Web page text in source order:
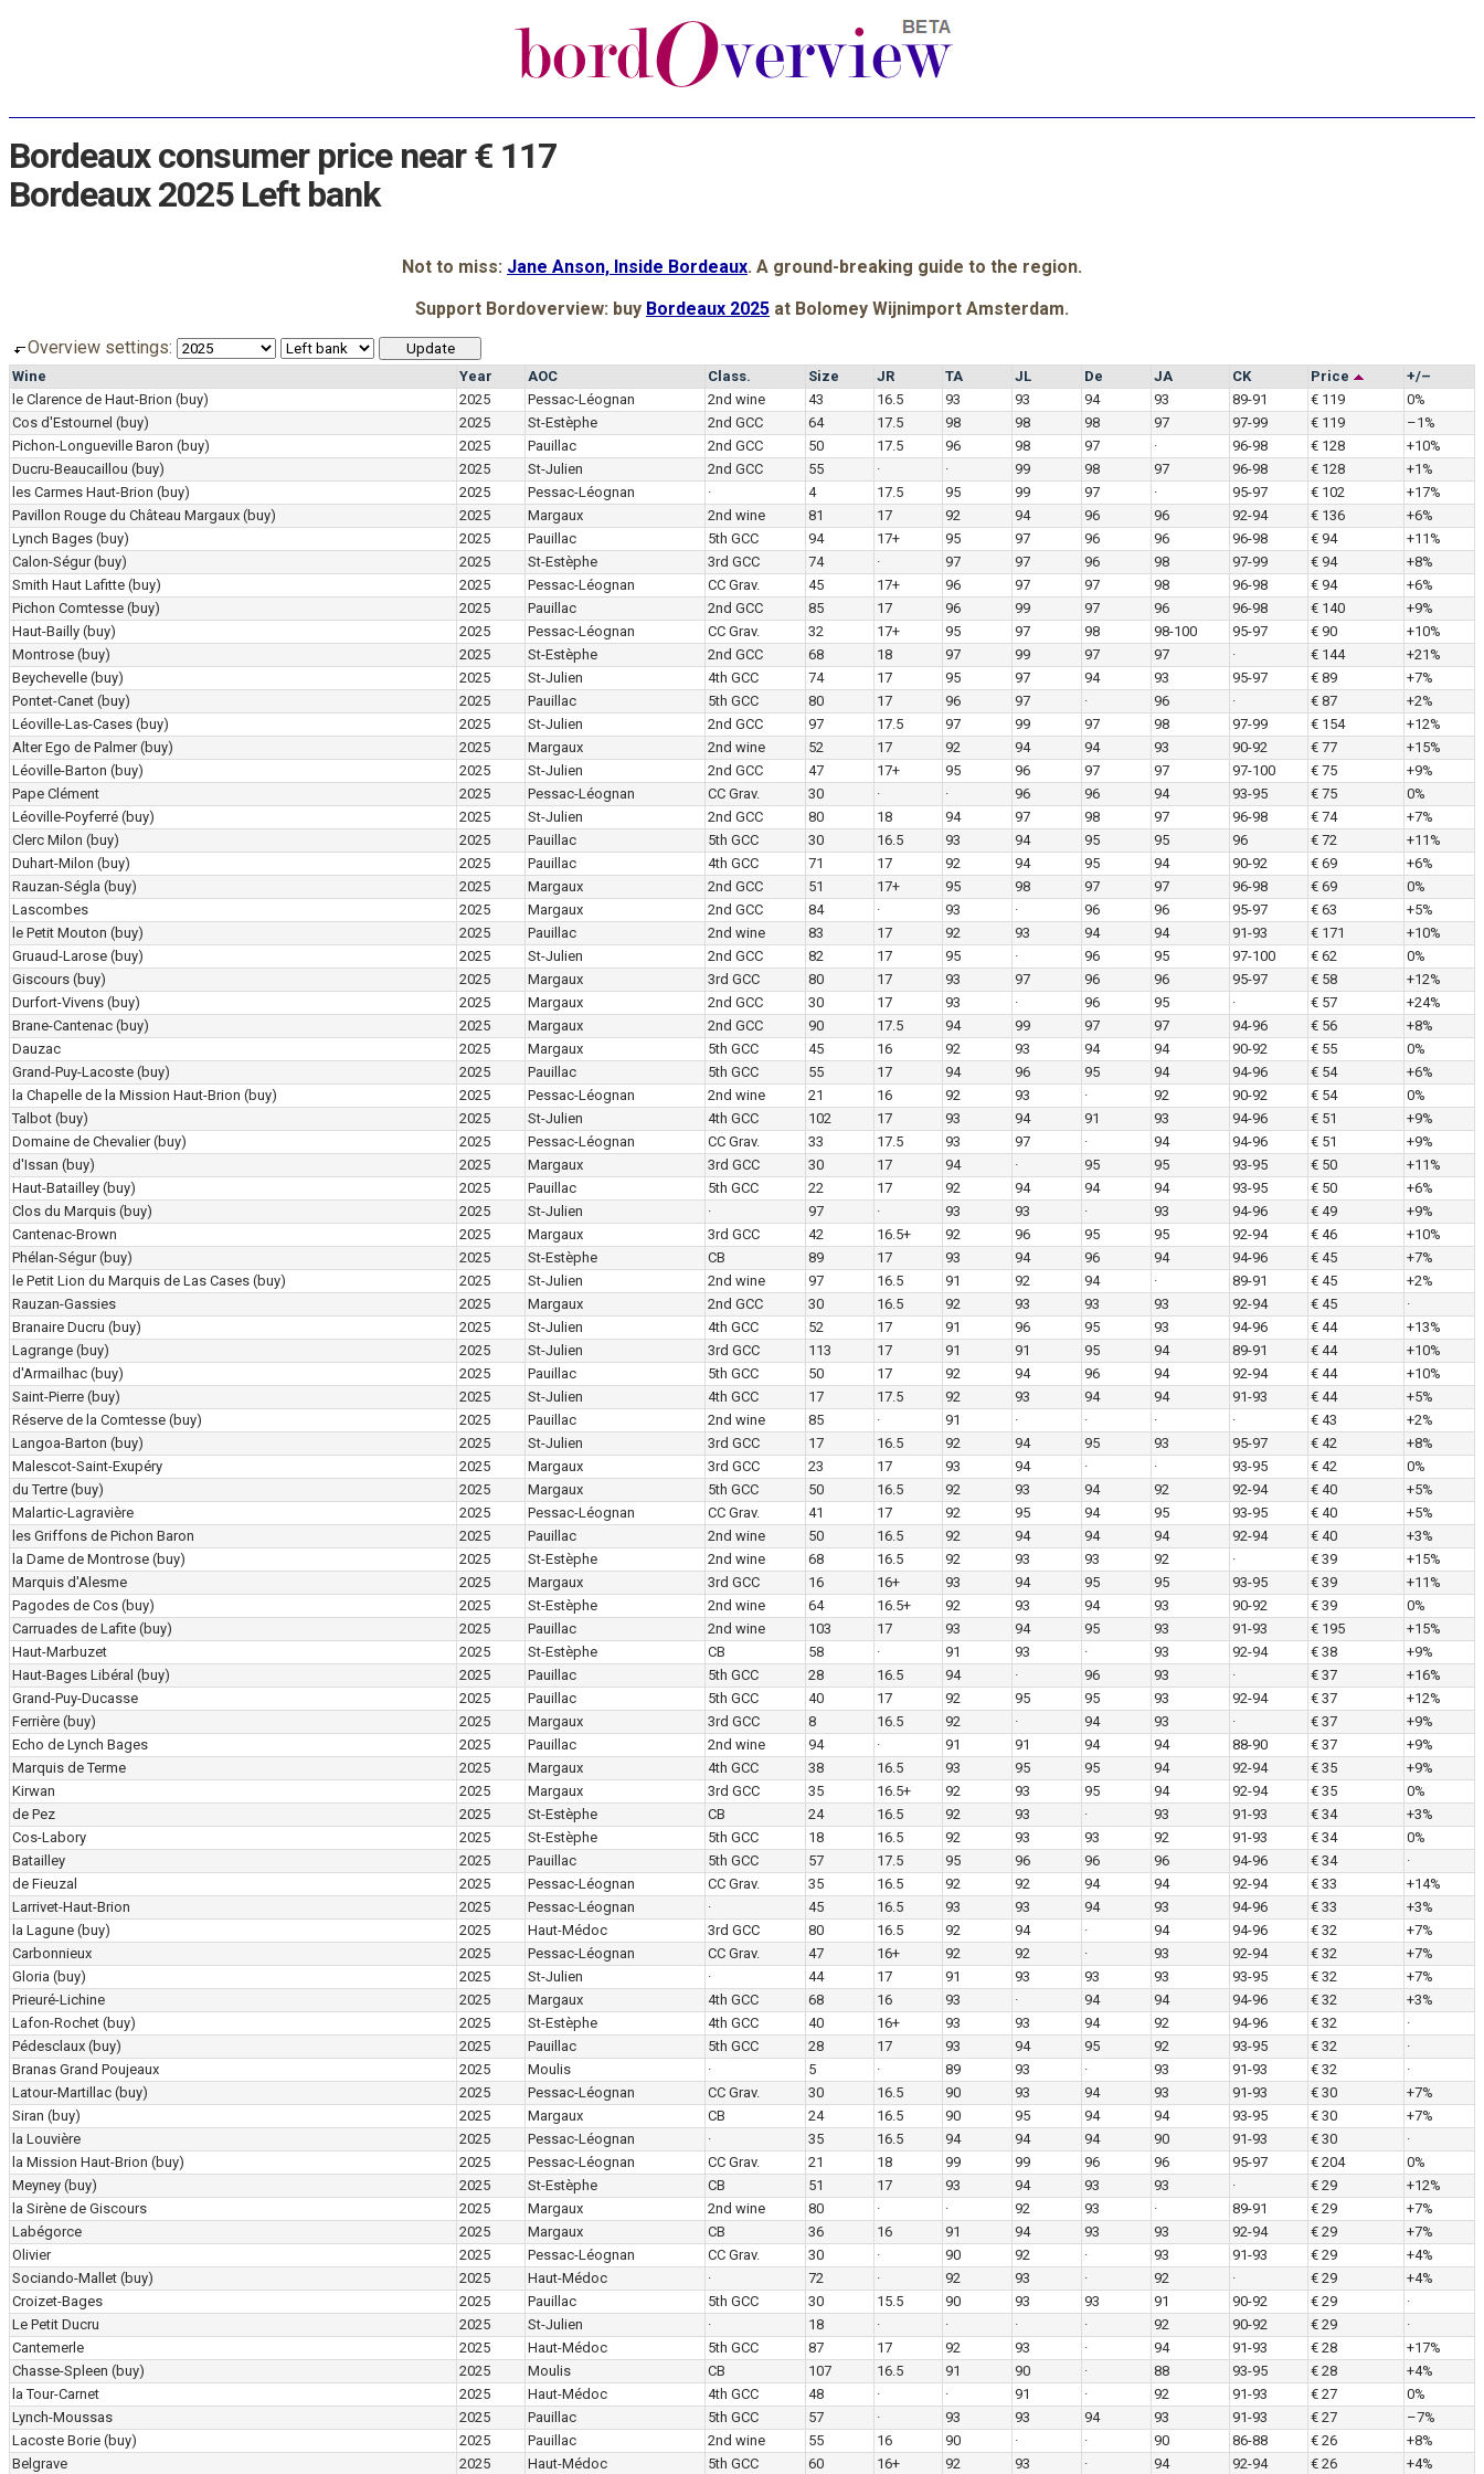
Bordeaux consumer price near € 117
Bordeaux 2025 Left bank
Not to miss: Jane Anson, Inside Bordeaux. A ground-breaking guide to the region.
Support Bordoverview: buy Bordeaux 2025 at Bolomey Wijnimport Amsterdam.
Overview settings:
Wine Year AOC Class. Size JR TA JL De JA CK Price
+/–
le Clarence de Haut-Brion (buy) 2025 Pessac-Léognan 2nd wine 43 16.5 93 93 94 93 89-91 € 119
0%
Cos d'Estournel (buy) 2025 St-Estèphe 2nd GCC 64 17.5 98 98 98 97 97-99 € 119
–1%
Pichon-Longueville Baron (buy) 2025 Pauillac 2nd GCC 50 17.5 96 98 97 · 96-98 € 128
+10%
Ducru-Beaucaillou (buy) 2025 St-Julien 2nd GCC 55 · · 99 98 97 96-98 € 128
+1%
les Carmes Haut-Brion (buy) 2025 Pessac-Léognan · 4 17.5 95 99 97 · 95-97 € 102
+17%
Pavillon Rouge du Château Margaux (buy) 2025 Margaux 2nd wine 81 17 92 94 96 96 92-94 € 136
+6%
Lynch Bages (buy) 2025 Pauillac 5th GCC 94 17+ 95 97 96 96 96-98 € 94
+11%
Calon-Ségur (buy) 2025 St-Estèphe 3rd GCC 74 · 97 97 96 98 97-99 € 94
+8%
Smith Haut Lafitte (buy) 2025 Pessac-Léognan CC Grav. 45 17+ 96 97 97 98 96-98 € 94
+6%
Pichon Comtesse (buy) 2025 Pauillac 2nd GCC 85 17 96 99 97 96 96-98 € 140
+9%
Haut-Bailly (buy) 2025 Pessac-Léognan CC Grav. 32 17+ 95 97 98 98-100 95-97 € 90
+10%
Montrose (buy) 2025 St-Estèphe 2nd GCC 68 18 97 99 97 97 · € 144
+21%
Beychevelle (buy) 2025 St-Julien 4th GCC 74 17 95 97 94 93 95-97 € 89
+7%
Pontet-Canet (buy) 2025 Pauillac 5th GCC 80 17 96 97 · 96 · € 87
+2%
Léoville-Las-Cases (buy) 2025 St-Julien 2nd GCC 97 17.5 97 99 97 98 97-99 € 154
+12%
Alter Ego de Palmer (buy) 2025 Margaux 2nd wine 52 17 92 94 94 93 90-92 € 77
+15%
Léoville-Barton (buy) 2025 St-Julien 2nd GCC 47 17+ 95 96 97 97 97-100 € 75
+9%
Pape Clément
2025 Pessac-Léognan CC Grav. 30 · · 96 96 94 93-95 € 75
0%
Léoville-Poyferré (buy) 2025 St-Julien 2nd GCC 80 18 94 97 98 97 96-98 € 74
+7%
Clerc Milon (buy) 2025 Pauillac 5th GCC 30 16.5 93 94 95 95 96 € 72
+11%
Duhart-Milon (buy) 2025 Pauillac 4th GCC 71 17 92 94 95 94 90-92 € 69
+6%
Rauzan-Ségla (buy) 2025 Margaux 2nd GCC 51 17+ 95 98 97 97 96-98 € 69
0%
Lascombes
2025 Margaux 2nd GCC 84 · 93 · 96 96 95-97 € 63
+5%
le Petit Mouton (buy) 2025 Pauillac 2nd wine 83 17 92 93 94 94 91-93 € 171
+10%
Gruaud-Larose (buy) 2025 St-Julien 2nd GCC 82 17 95 · 96 95 97-100 € 62
0%
Giscours (buy) 2025 Margaux 3rd GCC 80 17 93 97 96 96 95-97 € 58
+12%
Durfort-Vivens (buy) 2025 Margaux 2nd GCC 30 17 93 · 96 95 · € 57
+24%
Brane-Cantenac (buy) 2025 Margaux 2nd GCC 90 17.5 94 99 97 97 94-96 € 56
+8%
Dauzac
2025 Margaux 5th GCC 45 16 92 93 94 94 90-92 € 55
0%
Grand-Puy-Lacoste (buy) 2025 Pauillac 5th GCC 55 17 94 96 95 94 94-96 € 54
+6%
la Chapelle de la Mission Haut-Brion (buy) 2025 Pessac-Léognan 2nd wine 21 16 92 93 · 92 90-92 € 54
0%
Talbot (buy) 2025 St-Julien 4th GCC 102 17 93 94 91 93 94-96 € 51
+9%
Domaine de Chevalier (buy) 2025 Pessac-Léognan CC Grav. 33 17.5 93 97 · 94 94-96 € 51
+9%
d'Issan (buy) 2025 Margaux 3rd GCC 30 17 94 · 95 95 93-95 € 50
+11%
Haut-Batailley (buy) 2025 Pauillac 5th GCC 22 17 92 94 94 94 93-95 € 50
+6%
Clos du Marquis (buy) 2025 St-Julien · 97 · 93 93 · 93 94-96 € 49
+9%
Cantenac-Brown
2025 Margaux 3rd GCC 42 16.5+ 92 96 95 95 92-94 € 46
+10%
Phélan-Ségur (buy) 2025 St-Estèphe CB 89 17 93 94 96 94 94-96 € 45
+7%
le Petit Lion du Marquis de Las Cases (buy) 2025 St-Julien 2nd wine 97 16.5 91 92 94 · 89-91 € 45
+2%
Rauzan-Gassies
2025 Margaux 2nd GCC 30 16.5 92 93 93 93 92-94 € 45
·
Branaire Ducru (buy) 2025 St-Julien 4th GCC 52 17 91 96 95 93 94-96 € 44
+13%
Lagrange (buy) 2025 St-Julien 3rd GCC 113 17 91 91 95 94 89-91 € 44
+10%
d'Armailhac (buy) 2025 Pauillac 5th GCC 50 17 92 94 96 94 92-94 € 44
+10%
Saint-Pierre (buy) 2025 St-Julien 4th GCC 17 17.5 92 93 94 94 91-93 € 44
+5%
Réserve de la Comtesse (buy) 2025 Pauillac 2nd wine 85 · 91 · · · · € 43
+2%
Langoa-Barton (buy) 2025 St-Julien 3rd GCC 17 16.5 92 94 95 93 95-97 € 42
+8%
Malescot-Saint-Exupéry
2025 Margaux 3rd GCC 23 17 93 94 · · 93-95 € 42
0%
du Tertre (buy) 2025 Margaux 5th GCC 50 16.5 92 93 94 92 92-94 € 40
+5%
Malartic-Lagravière
2025 Pessac-Léognan CC Grav. 41 17 92 95 94 95 93-95 € 40
+5%
les Griffons de Pichon Baron
2025 Pauillac 2nd wine 50 16.5 92 94 94 94 92-94 € 40
+3%
la Dame de Montrose (buy) 2025 St-Estèphe 2nd wine 68 16.5 92 93 93 92 · € 39
+15%
Marquis d'Alesme
2025 Margaux 3rd GCC 16 16+ 93 94 95 95 93-95 € 39
+11%
Pagodes de Cos (buy) 2025 St-Estèphe 2nd wine 64 16.5+ 92 93 94 93 90-92 € 39
0%
Carruades de Lafite (buy) 2025 Pauillac 2nd wine 103 17 93 94 95 93 91-93 € 195
+15%
Haut-Marbuzet
2025 St-Estèphe CB 58 · 91 93 · 93 92-94 € 38
+9%
Haut-Bages Libéral (buy) 2025 Pauillac 5th GCC 28 16.5 94 · 96 93 · € 37
+16%
Grand-Puy-Ducasse
2025 Pauillac 5th GCC 40 17 92 95 95 93 92-94 € 37
+12%
Ferrière (buy) 2025 Margaux 3rd GCC 8 16.5 92 · 94 93 · € 37
+9%
Echo de Lynch Bages
2025 Pauillac 2nd wine 94 · 91 91 94 94 88-90 € 37
+9%
Marquis de Terme
2025 Margaux 4th GCC 38 16.5 93 95 95 94 92-94 € 35
+9%
Kirwan
2025 Margaux 3rd GCC 35 16.5+ 92 93 95 94 92-94 € 35
0%
de Pez
2025 St-Estèphe CB 24 16.5 92 93 · 93 91-93 € 34
+3%
Cos-Labory
2025 St-Estèphe 5th GCC 18 16.5 92 93 93 92 91-93 € 34
0%
Batailley
2025 Pauillac 5th GCC 57 17.5 95 96 96 96 94-96 € 34
·
de Fieuzal
2025 Pessac-Léognan CC Grav. 35 16.5 92 92 94 94 92-94 € 33
+14%
Larrivet-Haut-Brion
2025 Pessac-Léognan · 45 16.5 93 93 94 93 94-96 € 33
+3%
la Lagune (buy) 2025 Haut-Médoc 3rd GCC 80 16.5 92 94 · 94 94-96 € 32
+7%
Carbonnieux
2025 Pessac-Léognan CC Grav. 47 16+ 92 92 · 93 92-94 € 32
+7%
Gloria (buy) 2025 St-Julien · 44 17 91 93 93 93 93-95 € 32
+7%
Prieuré-Lichine
2025 Margaux 4th GCC 68 16 93 · 94 94 94-96 € 32
+3%
Lafon-Rochet (buy) 2025 St-Estèphe 4th GCC 40 16+ 93 93 94 92 94-96 € 32
·
Pédesclaux (buy) 2025 Pauillac 5th GCC 28 17 93 94 95 92 93-95 € 32
·
Branas Grand Poujeaux
2025 Moulis · 5 · 89 93 · 93 91-93 € 32
·
Latour-Martillac (buy) 2025 Pessac-Léognan CC Grav. 30 16.5 90 93 94 93 91-93 € 30
+7%
Siran (buy) 2025 Margaux CB 24 16.5 90 95 94 94 93-95 € 30
+7%
la Louvière
2025 Pessac-Léognan · 35 16.5 94 94 94 90 91-93 € 30
·
la Mission Haut-Brion (buy) 2025 Pessac-Léognan CC Grav. 21 18 99 99 96 96 95-97 € 204
0%
Meyney (buy) 2025 St-Estèphe CB 51 17 93 94 93 93 · € 29
+12%
la Sirène de Giscours
2025 Margaux 2nd wine 80 · · 92 93 · 89-91 € 29
+7%
Labégorce
2025 Margaux CB 36 16 91 94 93 93 92-94 € 29
+7%
Olivier
2025 Pessac-Léognan CC Grav. 30 · 90 92 · 93 91-93 € 29
+4%
Sociando-Mallet (buy) 2025 Haut-Médoc · 72 · 92 93 · 92 · € 29
+4%
Croizet-Bages
2025 Pauillac 5th GCC 30 15.5 90 93 93 91 90-92 € 29
·
Le Petit Ducru
2025 St-Julien · 18 · · · · 92 90-92 € 29
·
Cantemerle
2025 Haut-Médoc 5th GCC 87 17 92 93 · 94 91-93 € 28
+17%
Chasse-Spleen (buy) 2025 Moulis CB 107 16.5 91 90 · 88 93-95 € 28
+4%
la Tour-Carnet
2025 Haut-Médoc 4th GCC 48 · · 91 · 92 91-93 € 27
0%
Lynch-Moussas
2025 Pauillac 5th GCC 57 · 93 93 94 93 91-93 € 27
–7%
Lacoste Borie (buy) 2025 Pauillac 2nd wine 55 16 90 · · 90 86-88 € 26
+8%
Belgrave
2025 Haut-Médoc 5th GCC 60 16+ 92 93 · 94 92-94 € 26 +4%